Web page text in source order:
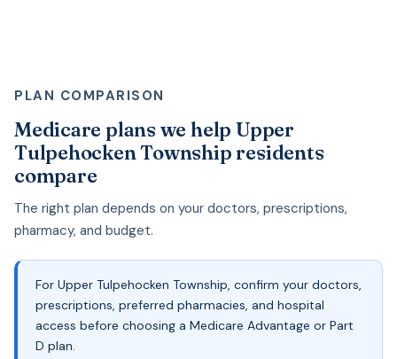
PLAN COMPARISON
Medicare plans we help Upper
Tulpehocken Township residents
compare
The right plan depends on your doctors, prescriptions,
pharmacy, and budget.
For Upper Tulpehocken Township, confirm your doctors,
prescriptions, preferred pharmacies, and hospital
access before choosing a Medicare Advantage or Part
D plan.